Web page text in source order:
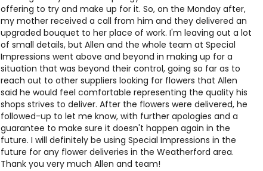
offering to try and make up for it. So, on the Monday after,
my mother received a call from him and they delivered an
upgraded bouquet to her place of work. I'm leaving out a lot
of small details, but Allen and the whole team at Special
Impressions went above and beyond in making up for a
situation that was beyond their control, going so far as to
reach out to other suppliers looking for flowers that Allen
said he would feel comfortable representing the quality his
shops strives to deliver. After the flowers were delivered, he
followed-up to let me know, with further apologies and a
guarantee to make sure it doesn't happen again in the
future. I will definitely be using Special Impressions in the
future for any flower deliveries in the Weatherford area.
Thank you very much Allen and team!